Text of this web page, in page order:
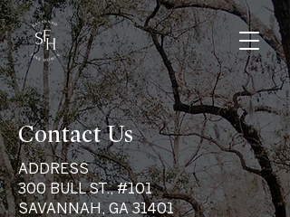
Contact Us
ADDRESS
300 BULL ST., #101
SAVANNAH, GA 31401